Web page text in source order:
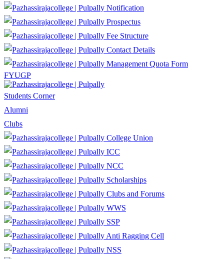
Notification
Prospectus
Fee Structure
Contact Details
Management Quota Form
FYUGP
Students Corner
Alumni
Clubs
College Union
ICC
NCC
Scholarships
Clubs and Forums
WWS
SSP
Anti Ragging Cell
NSS